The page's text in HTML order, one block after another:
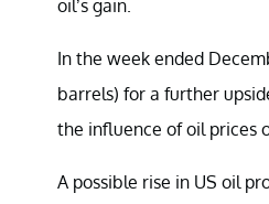
oil’s gain.
In the week ended
barrels) for a further
the influence of oil prices
A possible rise in US oil